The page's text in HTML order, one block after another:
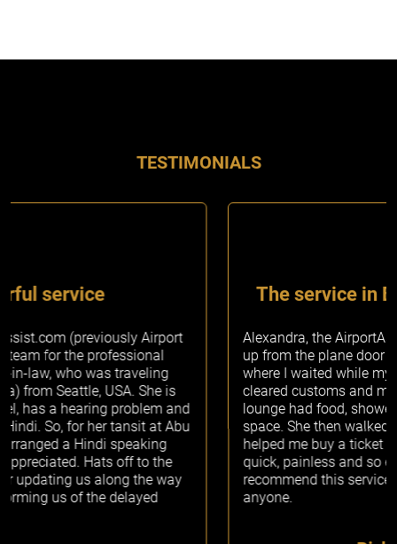
TESTIMONIALS
The service in Brussels was amazing
Alexandra, the AirportAssist.com Concierge, picked me
up from the plane door and escorted me to the lounge
where I waited while my passport was stamped and
cleared customs and my bags were picked up. The
lounge had food, showers and wifi and was a gorgeous
space. She then walked me to the train station and
helped me buy a ticket to my next destination. It was
quick, painless and so easy and I would definitely
recommend this service by AirportAssist.com to
anyone.